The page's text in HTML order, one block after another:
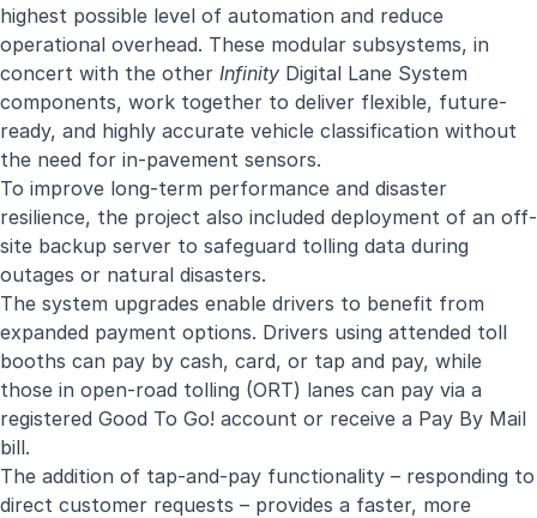
highest possible level of automation and reduce
operational overhead. These modular subsystems, in
concert with the other Infinity Digital Lane System
components, work together to deliver flexible, future-
ready, and highly accurate vehicle classification without
the need for in-pavement sensors.
To improve long-term performance and disaster
resilience, the project also included deployment of an off-
site backup server to safeguard tolling data during
outages or natural disasters.
The system upgrades enable drivers to benefit from
expanded payment options. Drivers using attended toll
booths can pay by cash, card, or tap and pay, while
those in open-road tolling (ORT) lanes can pay via a
registered Good To Go! account or receive a Pay By Mail
bill.
The addition of tap-and-pay functionality – responding to
direct customer requests – provides a faster, more